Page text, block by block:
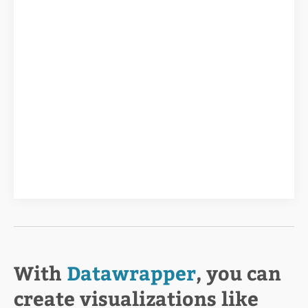
With Datawrapper, you can
create visualizations like